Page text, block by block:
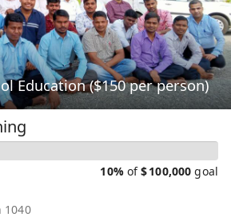
Education ($150 per person)
10%of$100,000 goal
1040